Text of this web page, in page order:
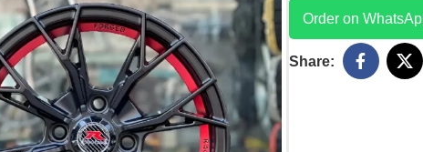
Order on
Share: